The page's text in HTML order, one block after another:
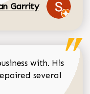
Garrity
with. His
several
Dorothy Matthews